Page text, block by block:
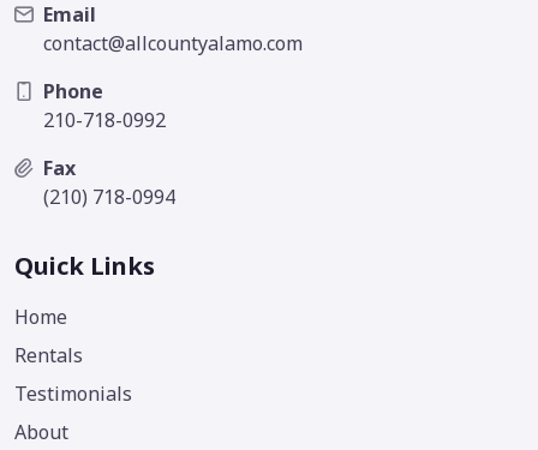
Email
contact@allcountyalamo.com
Phone
210-718-0992
Fax
(210) 718-0994
Quick Links
Home
Rentals
Testimonials
About